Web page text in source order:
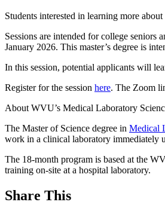
Students interested in learning more
Sessions are intended for college
January 2026. This master’s degree is
In this session, potential applicants will
Register for the session here. The Zoom
About WVU’s Medical Laboratory
The Master of Science degree in Medical
work in a clinical laboratory immediately
The 18-month program is based at the
training on-site at a hospital laboratory.
Share This